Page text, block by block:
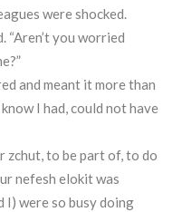
were shocked.
“Aren’t you worried
and meant it more than
I had, could not have
zchut, to be part of, to do
nefesh elokit was
I) were so busy doing